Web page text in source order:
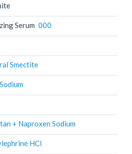
Serum 000
Smectite
+ Naproxen Sodium
HCl